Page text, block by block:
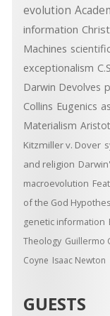
evolution
information
Machines
exceptionalism
Darwin Devolves
Collins Eugenics
Materialism
Kitzmiller v. Dover
and religion
macroevolution
of the God
genetic information
Theology Guillermo
Coyne Isaac Newton
GUESTS